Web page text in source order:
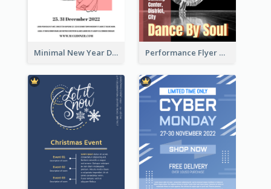
Minimal New Year Dinning Promotion Design Idea Performance Flyer With Monochrome Photo